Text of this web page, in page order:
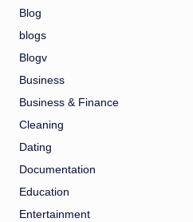
Blog
blogs
Blogv
Business
Business & Finance
Cleaning
Dating
Documentation
Education
Entertainment